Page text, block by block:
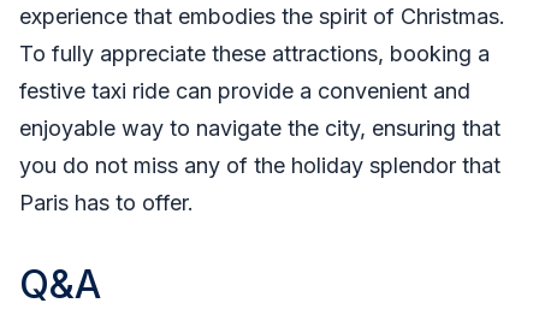
experience that embodies the spirit of Christmas.
To fully appreciate these attractions, booking a
festive taxi ride can provide a convenient and
enjoyable way to navigate the city, ensuring that
you do not miss any of the holiday splendor that
Paris has to offer.
Q&A